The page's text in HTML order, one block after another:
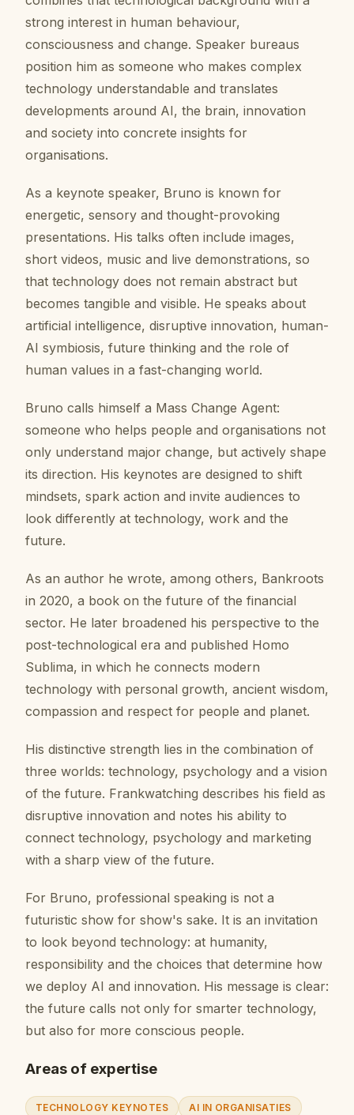
strong interest in human behaviour,
consciousness and change. Speaker bureaus
position him as someone who makes complex
technology understandable and translates
developments around AI, the brain, innovation
and society into concrete insights for
organisations.
As a keynote speaker, Bruno is known for
energetic, sensory and thought-provoking
presentations. His talks often include images,
short videos, music and live demonstrations, so
that technology does not remain abstract but
becomes tangible and visible. He speaks about
artificial intelligence, disruptive innovation, human-
AI symbiosis, future thinking and the role of
human values in a fast-changing world.
Bruno calls himself a Mass Change Agent:
someone who helps people and organisations not
only understand major change, but actively shape
its direction. His keynotes are designed to shift
mindsets, spark action and invite audiences to
look differently at technology, work and the
future.
As an author he wrote, among others, Bankroots
in 2020, a book on the future of the financial
sector. He later broadened his perspective to the
post-technological era and published Homo
Sublima, in which he connects modern
technology with personal growth, ancient wisdom,
compassion and respect for people and planet.
His distinctive strength lies in the combination of
three worlds: technology, psychology and a vision
of the future. Frankwatching describes his field as
disruptive innovation and notes his ability to
connect technology, psychology and marketing
with a sharp view of the future.
For Bruno, professional speaking is not a
futuristic show for show's sake. It is an invitation
to look beyond technology: at humanity,
responsibility and the choices that determine how
we deploy AI and innovation. His message is clear:
the future calls not only for smarter technology,
but also for more conscious people.
Areas of expertise
TECHNOLOGY KEYNOTES AI IN ORGANISATIES